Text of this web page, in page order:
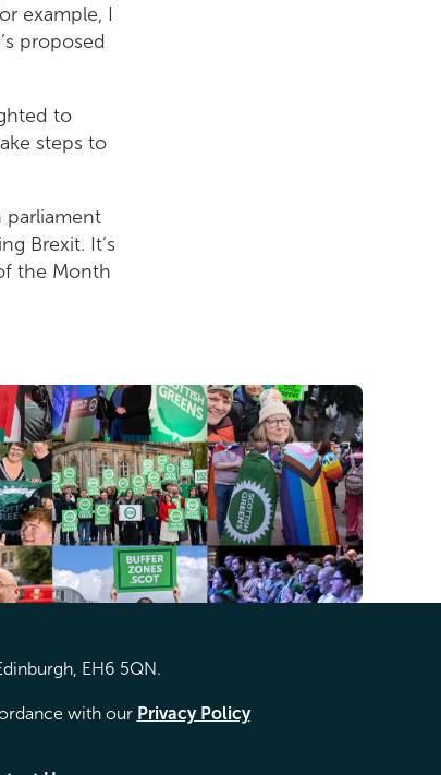
example, I
proposed
to
steps to
parliament
Brexit. It’s
the Month
EH6 5QN.
with our Privacy Policy